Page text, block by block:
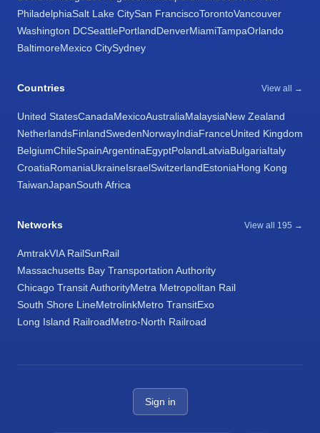
PhiladelphiaSalt Lake CitySan FranciscoTorontoVancouver
Washington DCSeattlePortlandDenverMiamiTampaOrlando
BaltimoreMexico CitySydney
Countries View all →
United StatesCanadaMexicoAustraliaMalaysiaNew Zealand
NetherlandsFinlandSwedenNorwayIndiaFranceUnited Kingdom
BelgiumChileSpainArgentinaEgyptPolandLatviaBulgariaItaly
CroatiaRomaniaUkraineIsraelSwitzerlandEstoniaHong Kong
TaiwanJapanSouth Africa
Networks View all 195 →
AmtrakVIA RailSunRail
Massachusetts Bay Transportation Authority
Chicago Transit AuthorityMetra Metropolitan Rail
South Shore LineMetrolinkMetro TransitExo
Long Island RailroadMetro-North Railroad
Sign in